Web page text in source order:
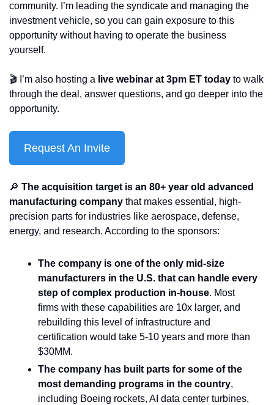
community. I’m leading the syndicate and managing the
investment vehicle, so you can gain exposure to this
opportunity without having to operate the business
yourself.
🎬 I’m also hosting a live webinar at 3pm ET today to walk
through the deal, answer questions, and go deeper into the
opportunity.
Request An Invite
🔎 The acquisition target is an 80+ year old advanced
manufacturing company that makes essential, high-
precision parts for industries like aerospace, defense,
energy, and research. According to the sponsors:
The company is one of the only mid-size
manufacturers in the U.S. that can handle every
step of complex production in-house. Most
firms with these capabilities are 10x larger, and
rebuilding this level of infrastructure and
certification would take 5-10 years and more than
$30MM.
The company has built parts for some of the
most demanding programs in the country,
including Boeing rockets, AI data center turbines,